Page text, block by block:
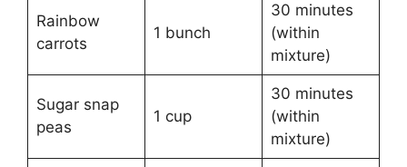
Rainbow
carrots
1 bunch
30 minutes
(within
mixture)
Sugar snap
peas
1 cup
30 minutes
(within
mixture)